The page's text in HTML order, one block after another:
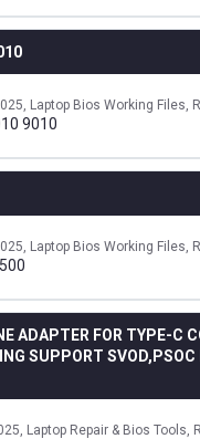
Laptop Bios Working Files
9010
Laptop Bios Working Files
ADAPTER FOR TYPE-C
SUPPORT
Laptop Repair & Bios Tools